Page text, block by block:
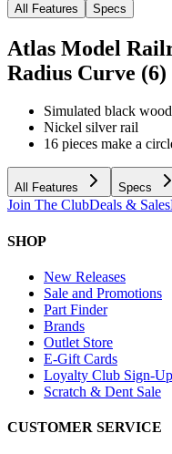
All Features Specs
Atlas Model
Radius Curve (6)
Simulated black
Nickel silver rail
16 pieces make a
All Features Specs
Join The ClubDeals & Sales
SHOP
New Releases
Sale and Promotions
Part Finder
Brands
Outlet Store
E-Gift Cards
Loyalty Club Sign-Up
Scratch & Dent Sale
CUSTOMER SERVICE